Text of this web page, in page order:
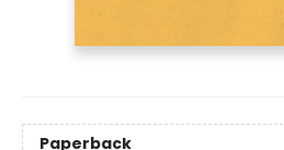
Paperback